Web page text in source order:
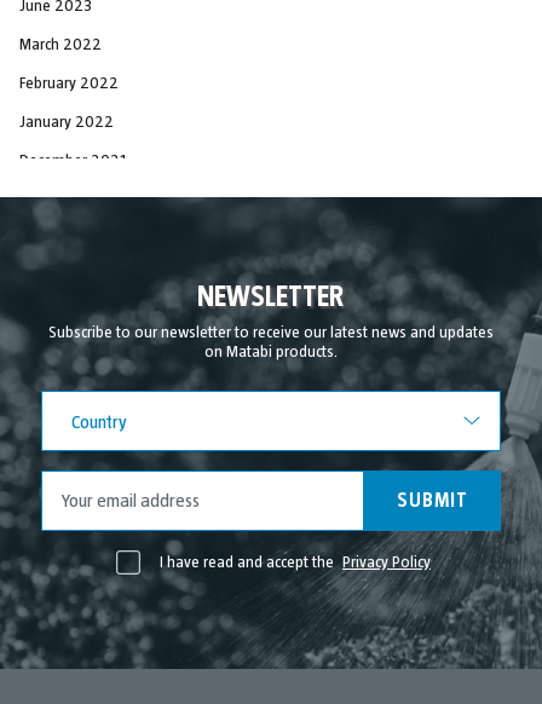
June 2023
March 2022
February 2022
January 2022
December 2021
November 2021
August 2021
July 2021
June 2021
May 2021
April 2021
NEWSLETTER
Subscribe to our newsletter to receive our latest news and updates
on Matabi products.
Country
SUBMIT
I have read and accept the Privacy Policy